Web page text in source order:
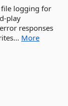
logging for
play
responses
More